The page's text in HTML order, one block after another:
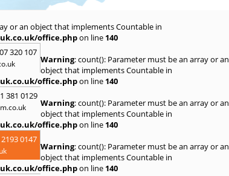
or an object that implements Countable in
office.phpon line 140
320 107
Warning: count(): Parameter must be an array or an
object that implements Countable in
office.phpon line 140
381 0129
Warning: count(): Parameter must be an array or an
object that implements Countable in
office.phpon line 140
0147
Warning: count(): Parameter must be an array or an
object that implements Countable in
office.phpon line 140